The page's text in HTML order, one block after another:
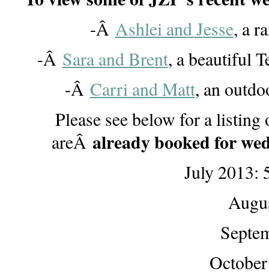
-Â Ashlei and Jesse, a
-Â Sara and Brent, a beautiful
-Â Carri and Matt, an
Please see below for a
areÂ already booked for
July 2013: